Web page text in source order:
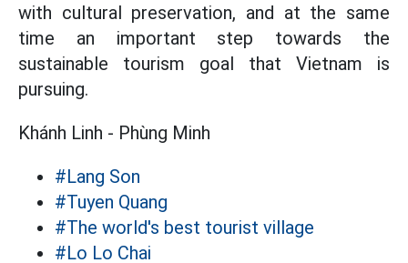
with cultural preservation, and at the same
time an important step towards the
sustainable tourism goal that Vietnam is
pursuing.
Khánh Linh - Phùng Minh
#Lang Son
#Tuyen Quang
#The world's best tourist village
#Lo Lo Chai